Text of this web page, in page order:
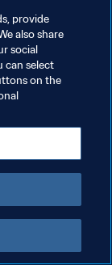
provide
also share
social
can select
on the